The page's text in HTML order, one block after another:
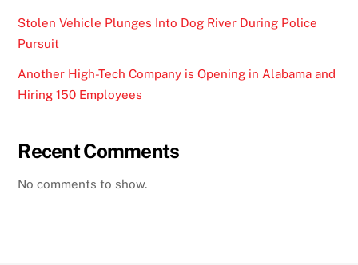
Stolen Vehicle Plunges Into Dog River During Police
Pursuit
Another High-Tech Company is Opening in Alabama and
Hiring 150 Employees
Recent Comments
No comments to show.